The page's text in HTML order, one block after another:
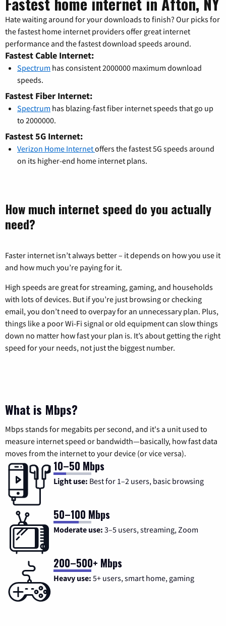
Hate waiting around for your downloads to finish? Our picks for
the fastest home internet providers offer great internet
performance and the fastest download speeds around.
Fastest Cable Internet:
Spectrum has consistent 2000000 maximum download
speeds.
Fastest Fiber Internet:
Spectrum has blazing-fast fiber internet speeds that go up
to 2000000.
Fastest 5G Internet:
Verizon Home Internetoffers the fastest 5G speeds around
on its higher-end home internet plans.
How much internet speed do you actually
need?
Faster internet isn’t always better – it depends on how you use it
and how much you’re paying for it.
High speeds are great for streaming, gaming, and households
with lots of devices. But if you’re just browsing or checking
email, you don’t need to overpay for an unnecessary plan. Plus,
things like a poor Wi-Fi signal or old equipment can slow things
down no matter how fast your plan is. It’s about getting the right
speed for your needs, not just the biggest number.
What is Mbps?
Mbps stands for megabits per second, and it's a unit used to
measure internet speed or bandwidth—basically, how fast data
moves from the internet to your device (or vice versa).
10–50 Mbps
Light use: Best for 1–2 users, basic browsing
50–100 Mbps
Moderate use: 3–5 users, streaming, Zoom
200–500+ Mbps
Heavy use: 5+ users, smart home, gaming